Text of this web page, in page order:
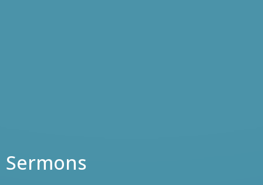
Sermons